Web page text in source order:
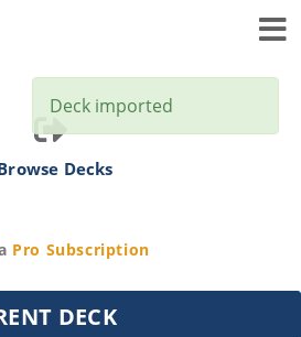
Decks
Pro Subscription
DECK
Deck imported